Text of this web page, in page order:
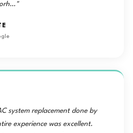
system replacement done by
experience was excellent.